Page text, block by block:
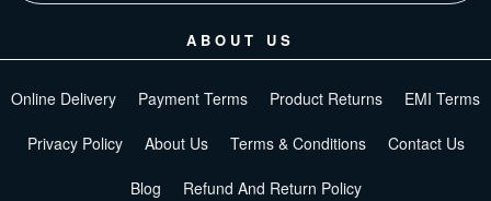
ABOUT US
Online Delivery Payment Terms Product Returns EMI Terms
Privacy Policy About Us Terms & Conditions Contact Us
Blog Refund And Return Policy